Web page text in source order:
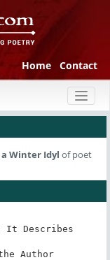
Home Contact
Winter Idyl of poet
It Describes
Author